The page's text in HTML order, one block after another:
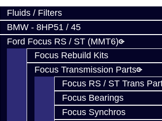
Fluids / Filters
BMW - 8HP51 / 45
Ford Focus RS / ST (MMT6)
Focus Rebuild Kits
Focus Transmission Parts
Focus RS / ST Trans
Focus Bearings
Focus Synchros
Billet
Jacks Transmissions
In Stock